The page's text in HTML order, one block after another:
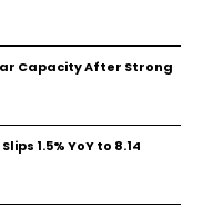
Capacity After Strong
1.5% YoY to ₹8.14